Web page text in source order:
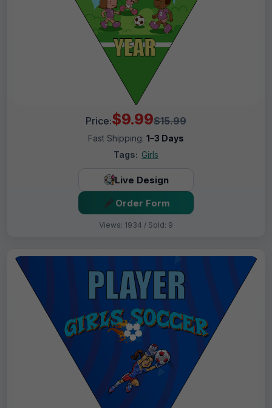
Price:$9.99$15.99
Fast Shipping: 1–3 Days
Tags: Girls
Live Design
Order Form
Views: 1934 / Sold: 9